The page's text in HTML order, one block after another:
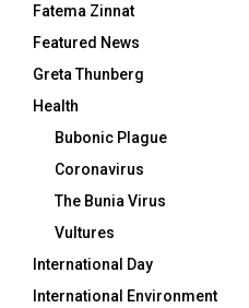
Fatema Zinnat
Featured News
Greta Thunberg
Health
Bubonic Plague
Coronavirus
The Bunia Virus
Vultures
International Day
International Environment